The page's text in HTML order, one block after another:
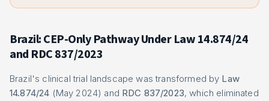
Brazil: CEP-Only Pathway Under Law 14.874/24
and RDC 837/2023
Brazil's clinical trial landscape was transformed by Law
14.874/24 (May 2024) and RDC 837/2023, which eliminated